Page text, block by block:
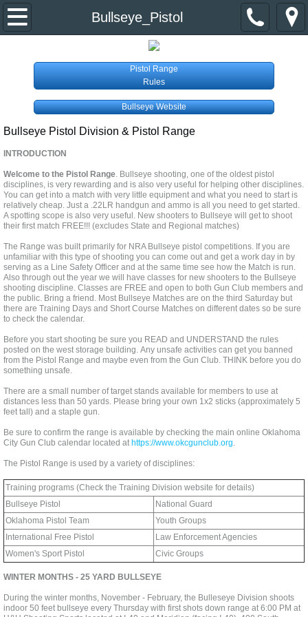
Bullseye_Pistol
Home
Event Calendar
Divisions & Contacts
Primer Newsletter
Links
Join the Club
Pistol Range
Rules
Bullseye Website
Bullseye Pistol Division & Pistol Range
INTRODUCTION
Welcome to the Pistol Range. Bullseye shooting, one of the oldest pistol
disciplines, is very rewarding and is also very useful for helping other disciplines.
You can get into a match with very little equipment and what you need to start is
relatively cheap. Just a .22LR handgun and ammo is all you need to get started.
A spotting scope is also very useful. New shooters to Bullseye will get to shoot
their first match FREE!!! (excludes State and Regional matches)
The Range was built primarily for NRA Bullseye pistol competitions. If you are
unfamiliar with this type of shooting you can come out and get a work day in by
serving as a Line Safety Officer and at the same time see how the Match is run.
Also through out the year we will have classes for new shooters to the Bullseye
shooting discipline. Classes are FREE and open to both Gun Club members and
the public. Bring a friend. Most Bullseye Matches are on the third Saturday but
there are Training Days and Short Course Matches on different dates so be sure
to check the calendar.
Before you start shooting be sure you READ and UNDERSTAND the rules
posted on the west storage building. Any unsafe activities can get you banned
from the Pistol Range and maybe even from the Gun Club. THINK before you do
something unsafe.
There are a small number of target stands available for members to use at
distances less than 50 yards. Please bring your own 1x2 sticks (approximately 5
feet tall) and a staple gun.
Be sure to confirm the range is available by checking the main online Oklahoma
City Gun Club calendar located at https://www.okcgunclub.org.
The Pistol Range is used by a variety of disciplines:
Training programs (Check the Training Division website for details)
Bullseye Pistol
National Guard
Oklahoma Pistol Team
Youth Groups
International Free Pistol
Law Enforcement Agencies
Women's Sport Pistol
Civic Groups
WINTER MONTHS - 25 YARD BULLSEYE
During the winter months, November - February, the Bulleseye Division shoots
indoor 50 feet bullseye every Thursday with first shots down range at 6:00 PM at